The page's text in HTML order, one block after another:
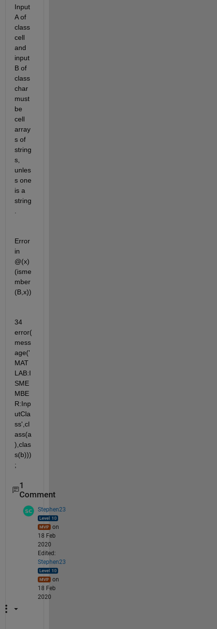
Input
A of
class
cell
and
input
B of
class
char
must
be
cell
array
s of
string
s,
unles
s one
is a
string
Error
in
@(x)
(isme
mber
(B,x))
34
error(
mess
age('
MAT
LAB:I
SME
MBE
R:Inp
utCla
ss',cl
ass(a
),clas
s(b)))
;
1
Comment
Stephen23
on
18 Feb
2020
Edited:
Stephen23
on
18 Feb
2020